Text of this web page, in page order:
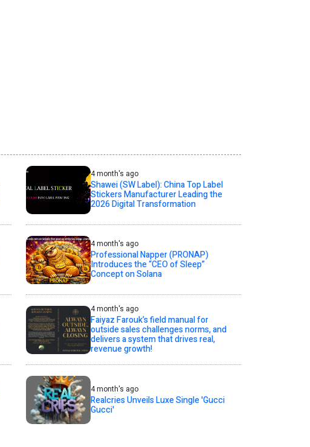
4 month's ago
Shawei (SW Label): China Top Label
Stickers Manufacturer Leading the
2026 Digital Transformation
4 month's ago
Professional Napper (PRONAP)
Introduces the “CEO of Sleep”
Concept on Solana
4 month's ago
Faiyaz Farouk’s field manual for
outside sales challenges norms, and
delivers a system that drives real,
revenue growth!
4 month's ago
Realcries Unveils Luxe Single 'Gucci
Gucci'